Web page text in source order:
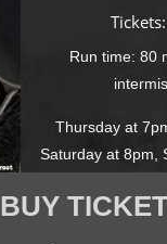
Run time: 80
Thursday at
Saturday at 8pm,
BUY